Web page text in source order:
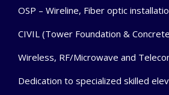
OSP – Wireline, Fiber optic
CIVIL (Tower Foundation &
Wireless, RF/Microwave and
Dedication to specialized skilled